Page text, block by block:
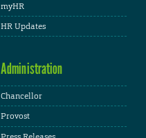
myHR
HR Updates
Administration
Chancellor
Provost